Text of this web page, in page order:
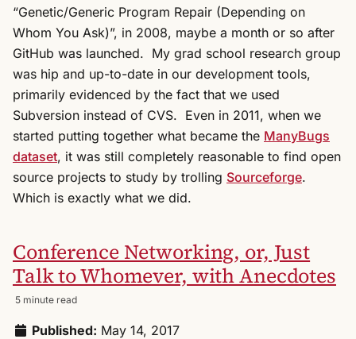
“Genetic/Generic Program Repair (Depending on
Whom You Ask)”, in 2008, maybe a month or so after
GitHub was launched. My grad school research group
was hip and up-to-date in our development tools,
primarily evidenced by the fact that we used
Subversion instead of CVS. Even in 2011, when we
started putting together what became the ManyBugs
dataset, it was still completely reasonable to find open
source projects to study by trolling Sourceforge.
Which is exactly what we did.
Conference Networking, or, Just
Talk to Whomever, with Anecdotes
5 minute read
Published: May 14, 2017